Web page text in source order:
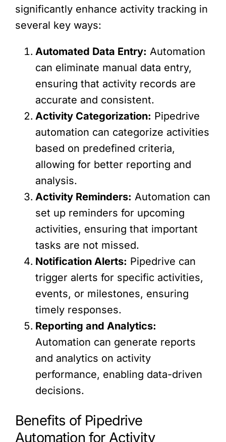
significantly enhance activity tracking in
several key ways:
Automated Data Entry: Automation
can eliminate manual data entry,
ensuring that activity records are
accurate and consistent.
Activity Categorization: Pipedrive
automation can categorize activities
based on predefined criteria,
allowing for better reporting and
analysis.
Activity Reminders: Automation can
set up reminders for upcoming
activities, ensuring that important
tasks are not missed.
Notification Alerts: Pipedrive can
trigger alerts for specific activities,
events, or milestones, ensuring
timely responses.
Reporting and Analytics:
Automation can generate reports
and analytics on activity
performance, enabling data-driven
decisions.
Benefits of Pipedrive
Automation for Activity